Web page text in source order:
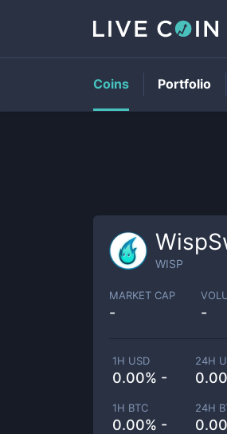
WISP
MARKET CAP
- -
1H USD
0.00% -
24H
1H BTC
0.00% -
24H
Coins Portfolio